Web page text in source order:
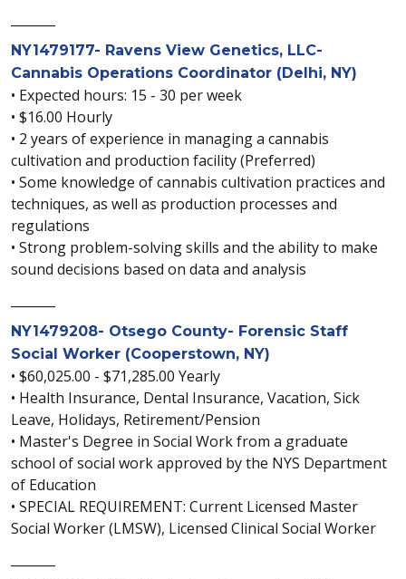
NY1479177- Ravens View Genetics, LLC-
Cannabis Operations Coordinator (Delhi, NY)
• Expected hours: 15 - 30 per week
• $16.00 Hourly
• 2 years of experience in managing a cannabis
cultivation and production facility (Preferred)
• Some knowledge of cannabis cultivation practices and
techniques, as well as production processes and
regulations
• Strong problem-solving skills and the ability to make
sound decisions based on data and analysis
NY1479208- Otsego County- Forensic Staff
Social Worker (Cooperstown, NY)
• $60,025.00 - $71,285.00 Yearly
• Health Insurance, Dental Insurance, Vacation, Sick
Leave, Holidays, Retirement/Pension
• Master's Degree in Social Work from a graduate
school of social work approved by the NYS Department
of Education
• SPECIAL REQUIREMENT: Current Licensed Master
Social Worker (LMSW), Licensed Clinical Social Worker